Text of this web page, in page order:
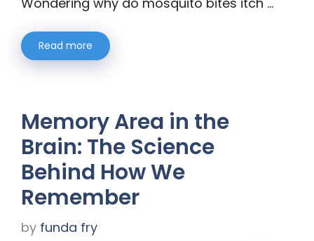
Read more
Memory Area in the
Brain: The Science
Behind How We
Remember
by funda fry